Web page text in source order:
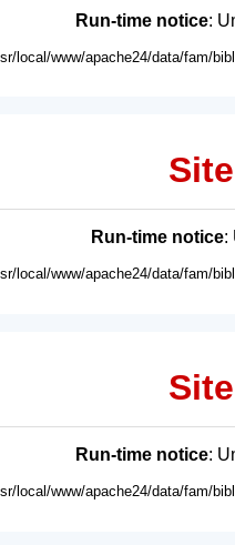
Run-time notice:
local/www/apache24/data/fam/
Run-time notice:
local/www/apache24/data/fam/
Run-time notice:
local/www/apache24/data/fam/